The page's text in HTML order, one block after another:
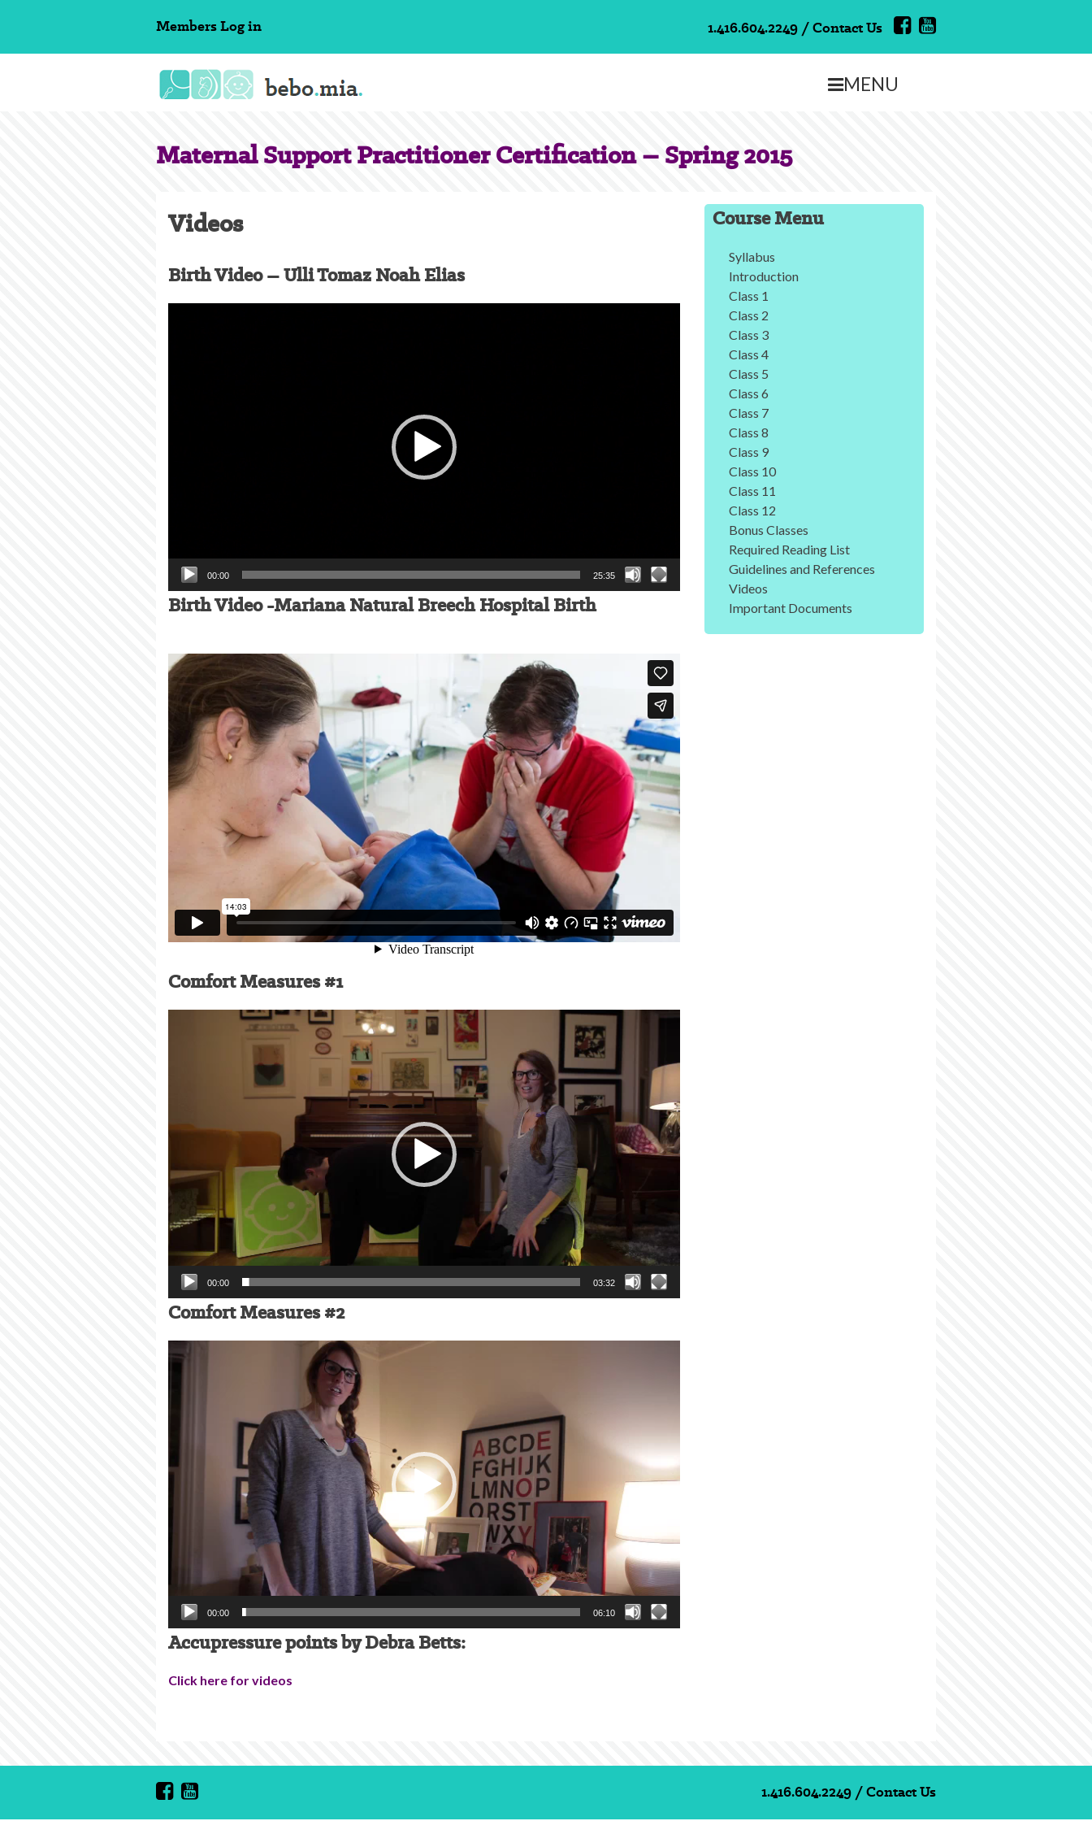
MembersLog in 1.416.604.2249 /Contact Us
MENU
Maternal Support Practitioner Certification – Spring 2015
Videos
Birth Video – Ulli Tomaz Noah Elias
00:00 25:35
Birth Video -Mariana Natural Breech Hospital Birth
Comfort Measures #1
00:00 03:32
Comfort Measures #2
Video
00:00 06:10
Accupressure points by Debra Betts:
Click here for videos
Course Menu
Syllabus
Introduction
Class 1
Class 2
Class 3
Class 4
Class 5
Class 6
Class 7
Class 8
Class 9
Class 10
Class 11
Class 12
Bonus Classes
Required Reading List
Guidelines and References
Videos
Important Documents
1.416.604.2249 /Contact Us